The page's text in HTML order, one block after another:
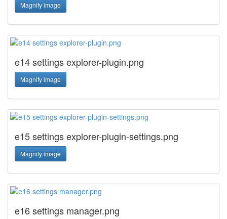
Magnify image
e14 settings explorer-plugin.png
Magnify image
e15 settings explorer-plugin-settings.png
Magnify image
e16 settings manager.png